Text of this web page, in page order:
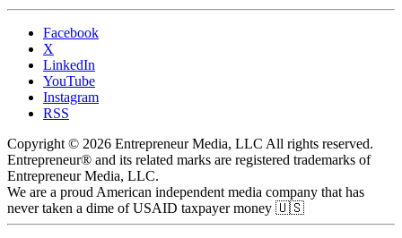
Facebook
X
LinkedIn
YouTube
Instagram
RSS
Copyright © 2026 Entrepreneur Media, LLC All rights reserved.
Entrepreneur® and its related marks are registered trademarks of
Entrepreneur Media, LLC.
We are a proud American independent media company that has
never taken a dime of USAID taxpayer money 🇺🇸